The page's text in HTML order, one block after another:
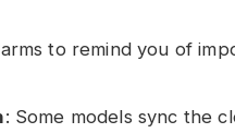
to remind you of
: Some models sync the